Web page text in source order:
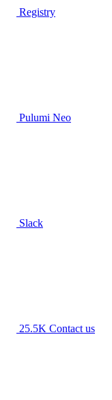
Registry
Pulumi Neo
Slack
25.5K Contact us